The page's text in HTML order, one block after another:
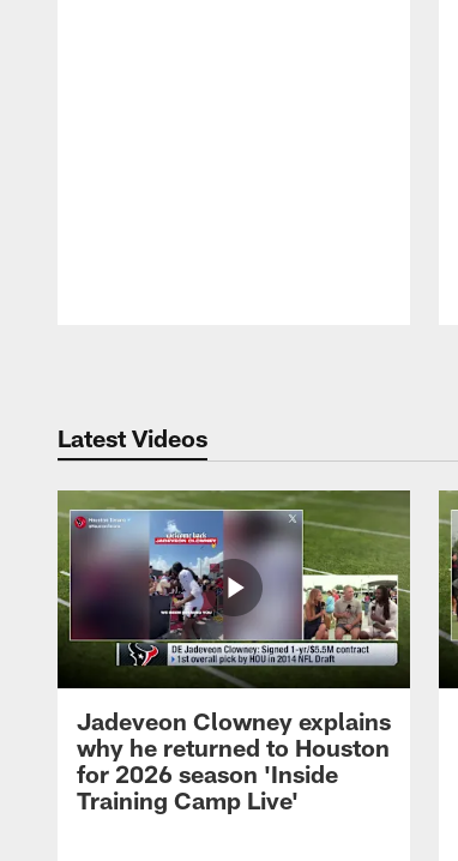
Latest Videos
Jadeveon Clowney explains
why he returned to Houston
for 2026 season 'Inside
Training Camp Live'